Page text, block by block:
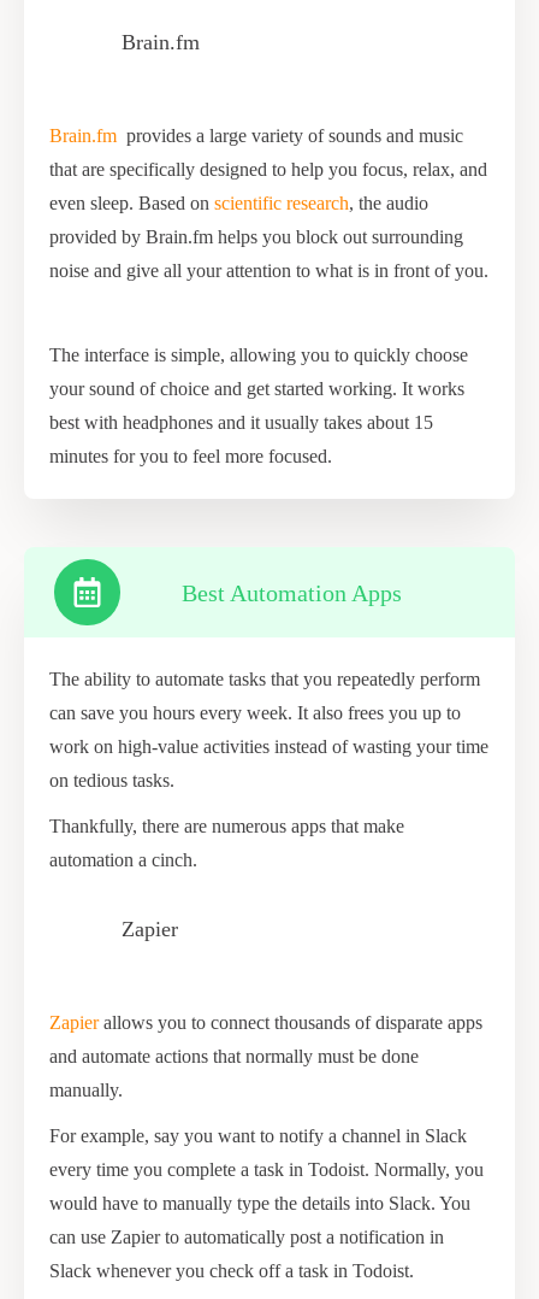
Brain.fm
Brain.fm provides a large variety of sounds and music
that are specifically designed to help you focus, relax, and
even sleep. Based on scientific research, the audio
provided by Brain.fm helps you block out surrounding
noise and give all your attention to what is in front of you.
The interface is simple, allowing you to quickly choose
your sound of choice and get started working. It works
best with headphones and it usually takes about 15
minutes for you to feel more focused.
Best Automation Apps
The ability to automate tasks that you repeatedly perform
can save you hours every week. It also frees you up to
work on high-value activities instead of wasting your time
on tedious tasks.
Thankfully, there are numerous apps that make
automation a cinch.
Zapier
Zapierallows you to connect thousands of disparate apps
and automate actions that normally must be done
manually.
For example, say you want to notify a channel in Slack
every time you complete a task in Todoist. Normally, you
would have to manually type the details into Slack. You
can use Zapier to automatically post a notification in
Slack whenever you check off a task in Todoist.